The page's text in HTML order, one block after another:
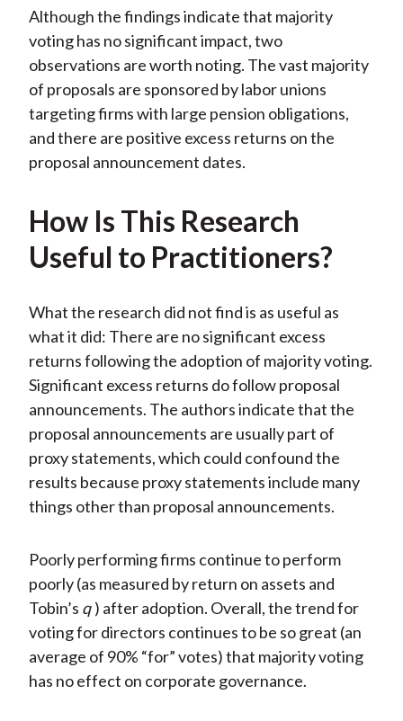
Although the findings indicate that majority
voting has no significant impact, two
observations are worth noting. The vast majority
of proposals are sponsored by labor unions
targeting firms with large pension obligations,
and there are positive excess returns on the
proposal announcement dates.
How Is This Research
Useful to Practitioners?
What the research did not find is as useful as
what it did: There are no significant excess
returns following the adoption of majority voting.
Significant excess returns do follow proposal
announcements. The authors indicate that the
proposal announcements are usually part of
proxy statements, which could confound the
results because proxy statements include many
things other than proposal announcements.
Poorly performing firms continue to perform
poorly (as measured by return on assets and
Tobin’s q ) after adoption. Overall, the trend for
voting for directors continues to be so great (an
average of 90% “for” votes) that majority voting
has no effect on corporate governance.